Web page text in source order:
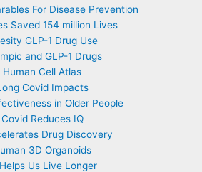
For Disease Prevention
Saved 154 million Lives
GLP-1 Drug Use
and GLP-1 Drugs
Human Cell Atlas
Covid Impacts
in Older People
Covid Reduces IQ
Drug Discovery
3D Organoids
Us Live Longer